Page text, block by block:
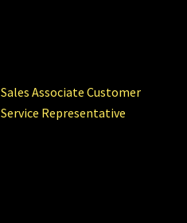
Sales Associate Customer
Service Representative